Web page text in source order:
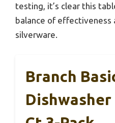
testing, it’s clear this
balance of effectiveness
silverware.
Branch